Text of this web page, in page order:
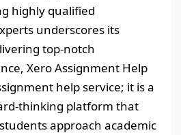
highly qualified
underscores its
top-notch
Xero Assignment Help
help service; it is a
thinking platform that
approach academic